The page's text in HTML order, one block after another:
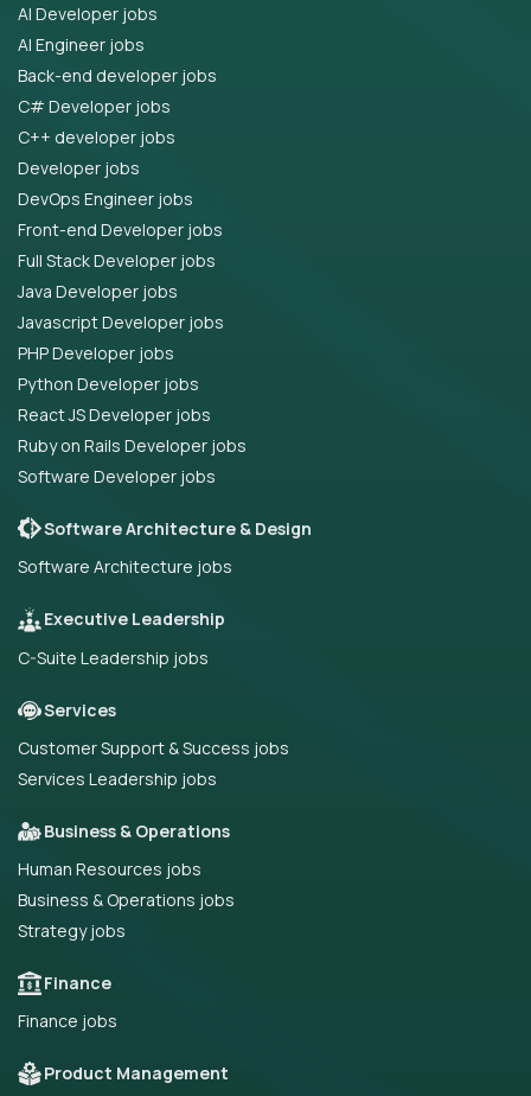
AI Developer jobs
AI Engineer jobs
Back-end developer jobs
C# Developer jobs
C++ developer jobs
Developer jobs
DevOps Engineer jobs
Front-end Developer jobs
Full Stack Developer jobs
Java Developer jobs
Javascript Developer jobs
PHP Developer jobs
Python Developer jobs
React JS Developer jobs
Ruby on Rails Developer jobs
Software Developer jobs
Software Architecture & Design
Software Architecture jobs
Executive Leadership
C-Suite Leadership jobs
Services
Customer Support & Success jobs
Services Leadership jobs
Business & Operations
Human Resources jobs
Business & Operations jobs
Strategy jobs
Finance
Finance jobs
Product Management